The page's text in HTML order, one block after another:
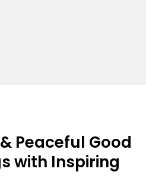
Peaceful Good
with Inspiring